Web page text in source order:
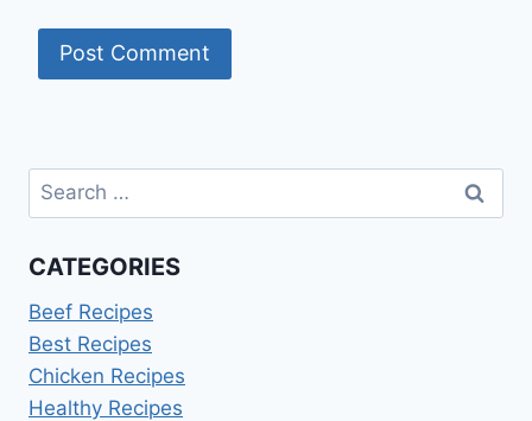
Search
for:
CATEGORIES
Beef Recipes
Best Recipes
Chicken Recipes
Healthy Recipes